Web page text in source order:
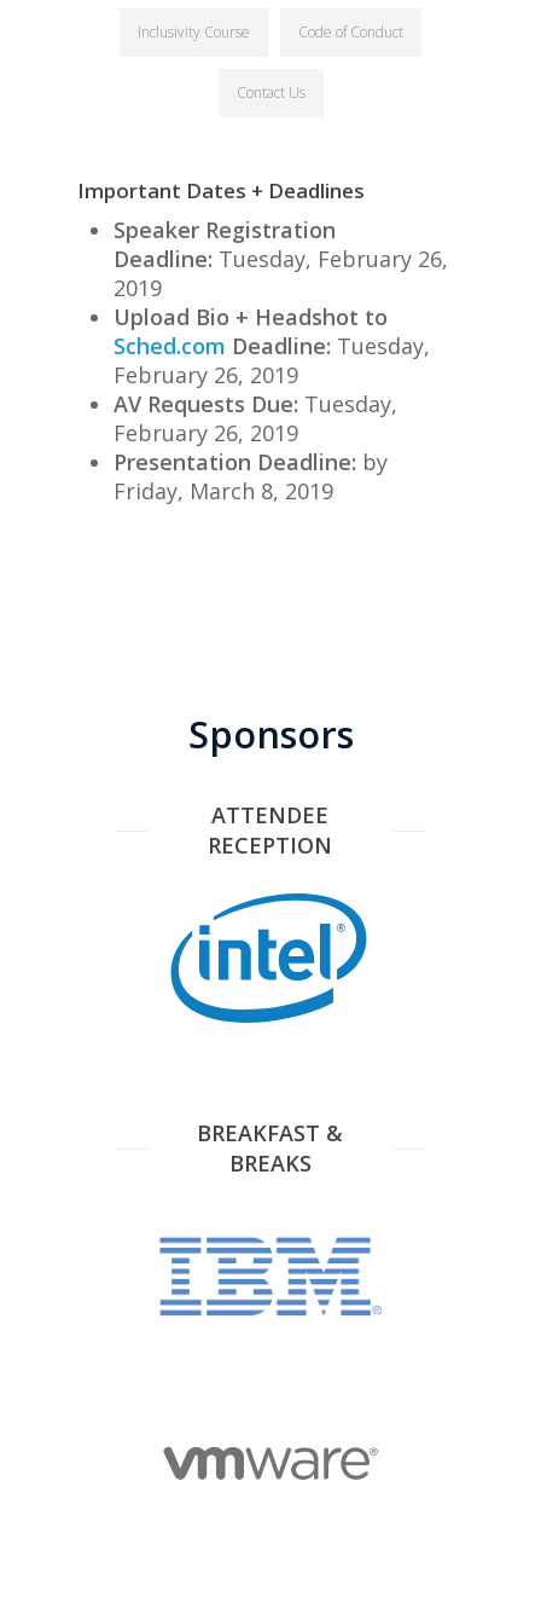
Inclusivity Course Code of Conduct
Contact Us
Important Dates + Deadlines
Speaker Registration
Deadline: Tuesday, February 26,
2019
Upload Bio + Headshot to
Sched.com Deadline: Tuesday,
February 26, 2019
AV Requests Due: Tuesday,
February 26, 2019
Presentation Deadline: by
Friday, March 8, 2019
Sponsors
ATTENDEE
RECEPTION
BREAKFAST &
BREAKS